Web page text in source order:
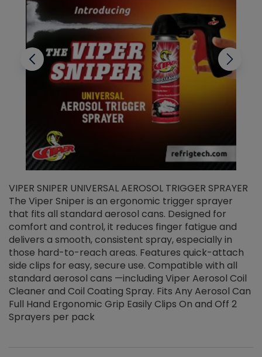
VIPER SNIPER UNIVERSAL AEROSOL TRIGGER SPRAYER
The Viper Sniper is an ergonomic trigger sprayer
that fits all standard aerosol cans. Designed for
comfort and control, it reduces finger fatigue and
delivers a smooth, consistent spray, especially in
those hard-to-reach areas. Features quick-attach
side clips for easy, secure use. Compatible with all
standard aerosol cans —including Viper Aerosol Coil
Cleaner and Coil Coating Spray. Fits Any Aerosol Can
Full Hand Ergonomic Grip Easily Clips On and Off 2
Sprayers per pack